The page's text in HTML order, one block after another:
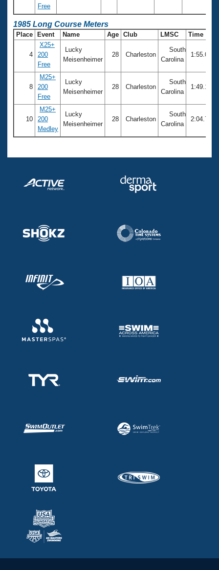
Free
1985 Long Course Meters
Place Event Name Age Club LMSC Time
4
X25+
200
Free
Lucky
Meisenheimer
28 Charleston
South
Carolina
1:55.09
8
M25+
200
Free
Lucky
Meisenheimer
28 Charleston
South
Carolina
1:49.17
10
M25+
200
Medley
Lucky
Meisenheimer
28 Charleston
South
Carolina
2:04.70